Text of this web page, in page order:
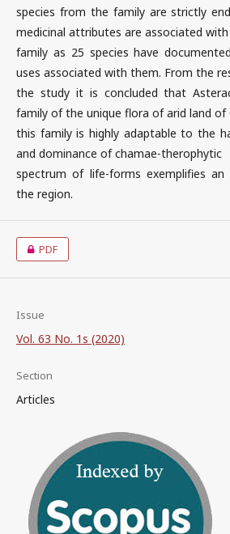
species from the family are strictly
medicinal attributes are associated
family as 25 species have
uses associated with them. From the
the study it is concluded that
family of the unique flora of arid land of
this family is highly adaptable to the
and dominance of chamae-therophytic
spectrum of life-forms exemplifies
the region.
PDF
Issue
Vol. 63 No. 1s (2020)
Section
Articles